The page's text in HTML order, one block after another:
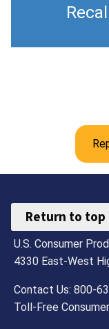
Return to top
U.S. Consumer
4330 East-West
Contact Us: 800-
Toll-Free